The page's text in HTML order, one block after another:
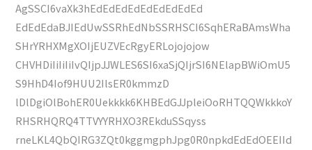
AgSSCI6vaXk3hEdEdEdEdEdEdEdEdEd
EdEdEdaBJIEdUwSSRhEdNbSSRHSCI6SqhERaBAmsWha
SHrYRHXMgXOIjEUZVEcRgyERLojojojow
CHVHDiIiIiIiIvQIjpJJWLES6SI6xaSjQIjrSI6NElapBWiOmU5
S9HhD4Iof9HUU2IlsER0kmmzD
lDlDgiOlBohER0Uekkkk6KHBEdGJJpleiOoRHTQQWkkkoY
RHSRHQRQ4TTVYYRHXO3REkduSSqyss
rneLKL4QbQIRG3ZQt0kggmgphJpg0R0npkdEdEdOEEIId